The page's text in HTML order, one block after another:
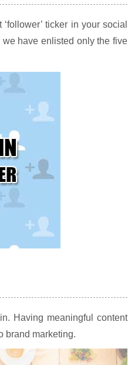
ticker in your social
have enlisted only the five
Having meaningful content
brand marketing.